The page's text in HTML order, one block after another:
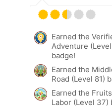
Earned the
Adventure (Level
badge!
Earned the
Road (Level 81)
Earned the
Labor (Level 37)